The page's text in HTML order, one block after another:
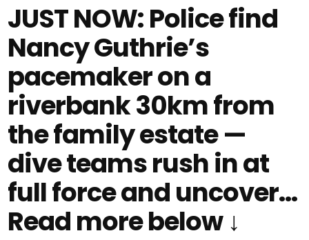
JUST NOW: Police find
Nancy Guthrie’s
pacemaker on a
riverbank 30km from
the family estate —
dive teams rush in at
full force and uncover…
Read more below ↓